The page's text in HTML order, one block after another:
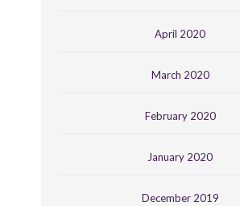
April 2020
March 2020
February 2020
January 2020
December 2019